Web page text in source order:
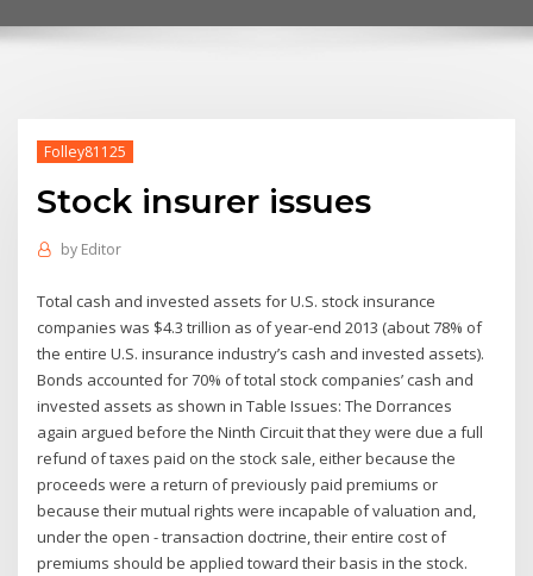
Folley81125
Stock insurer issues
by Editor
Total cash and invested assets for U.S. stock insurance
companies was $4.3 trillion as of year-end 2013 (about 78% of
the entire U.S. insurance industry’s cash and invested assets).
Bonds accounted for 70% of total stock companies’ cash and
invested assets as shown in Table Issues: The Dorrances
again argued before the Ninth Circuit that they were due a full
refund of taxes paid on the stock sale, either because the
proceeds were a return of previously paid premiums or
because their mutual rights were incapable of valuation and,
under the open - transaction doctrine, their entire cost of
premiums should be applied toward their basis in the stock.